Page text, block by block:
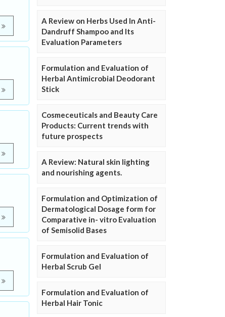
A Review on Herbs Used In Anti-
Dandruff Shampoo and Its
Evaluation Parameters
Formulation and Evaluation of
Herbal Antimicrobial Deodorant
Stick
Cosmeceuticals and Beauty Care
Products: Current trends with
future prospects
A Review: Natural skin lighting
and nourishing agents.
Formulation and Optimization of
Dermatological Dosage form for
Comparative in- vitro Evaluation
of Semisolid Bases
Formulation and Evaluation of
Herbal Scrub Gel
Formulation and Evaluation of
Herbal Hair Tonic